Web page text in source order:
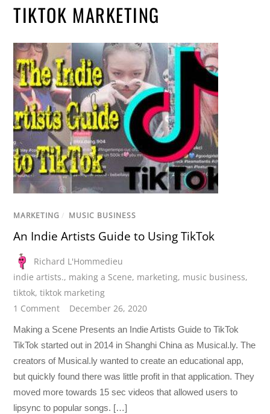
TIKTOK MARKETING
MARKETING / MUSIC BUSINESS
An Indie Artists Guide to Using TikTok
Richard L'Hommedieu
indie artists., making a Scene, marketing, music business,
tiktok,tiktok marketing
1 Comment
December 26, 2020
Making a Scene Presents an Indie Artists Guide to TikTok
TikTok started out in 2014 in Shanghi China as Musical.ly. The
creators of Musical.ly wanted to create an educational app,
but quickly found there was little profit in that application. They
moved more towards 15 sec videos that allowed users to
lipsync to popular songs. […]